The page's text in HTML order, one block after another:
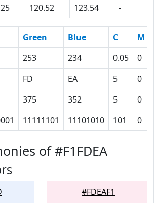
120.52 123.54 -
Green Blue C M
253 234 0.05 0
FD EA 5 0
375 352 5 0
11111101 11101010 101 0
of #F1FDEA
#FDEAF1